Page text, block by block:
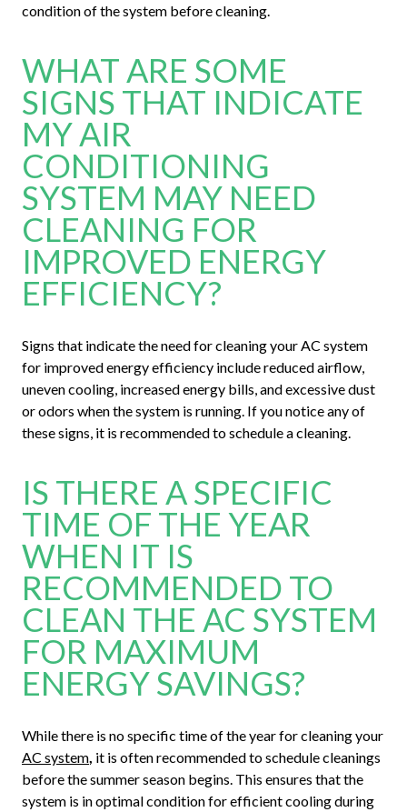
condition of the system before cleaning.
WHAT ARE SOME
SIGNS THAT INDICATE
MY AIR
CONDITIONING
SYSTEM MAY NEED
CLEANING FOR
IMPROVED ENERGY
EFFICIENCY?
Signs that indicate the need for cleaning your AC system
for improved energy efficiency include reduced airflow,
uneven cooling, increased energy bills, and excessive dust
or odors when the system is running. If you notice any of
these signs, it is recommended to schedule a cleaning.
IS THERE A SPECIFIC
TIME OF THE YEAR
WHEN IT IS
RECOMMENDED TO
CLEAN THE AC SYSTEM
FOR MAXIMUM
ENERGY SAVINGS?
While there is no specific time of the year for cleaning your
AC system it is often recommended to schedule cleanings
before the summer season begins. This ensures that the
system is in optimal condition for efficient cooling during